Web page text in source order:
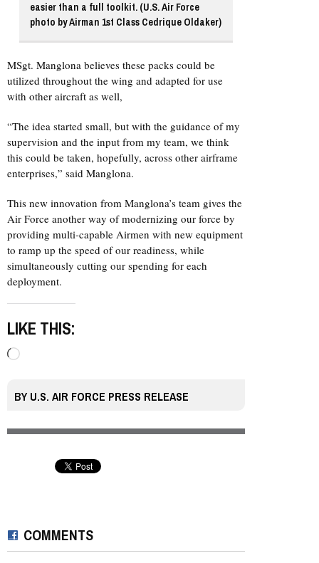
easier than a full toolkit. (U.S. Air Force
photo by Airman 1st Class Cedrique Oldaker)
MSgt. Manglona believes these packs could be
utilized throughout the wing and adapted for use
with other aircraft as well,
“The idea started small, but with the guidance of my
supervision and the input from my team, we think
this could be taken, hopefully, across other airframe
enterprises,” said Manglona.
This new innovation from Manglona’s team gives the
Air Force another way of modernizing our force by
providing multi-capable Airmen with new equipment
to ramp up the speed of our readiness, while
simultaneously cutting our spending for each
deployment.
LIKE THIS:
Loading…
BYU.S. AIR FORCE PRESS RELEASE
COMMENTS